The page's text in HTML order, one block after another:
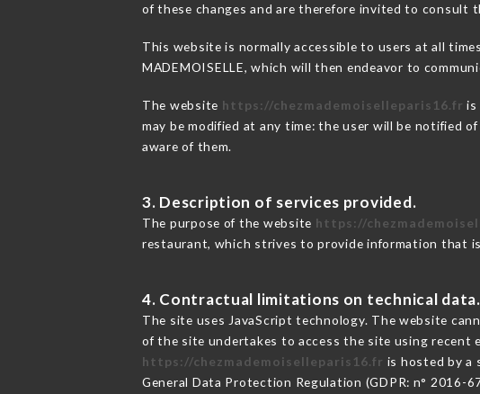
of these changes and are therefore invited to consult
This website is normally accessible to users at all
MADEMOISELLE, which will then endeavor to
The website https://chezmademoiselleparis16.fr is
may be modified at any time: the user will be notified
aware of them.
3. Description of services provided.
The purpose of the website https://
restaurant, which strives to provide information that
4. Contractual limitations on technical data.
The site uses JavaScript technology. The website
of the site undertakes to access the site using recent
https://chezmademoiselleparis16.fr is hosted by a
General Data Protection Regulation (GDPR: n° 2016-